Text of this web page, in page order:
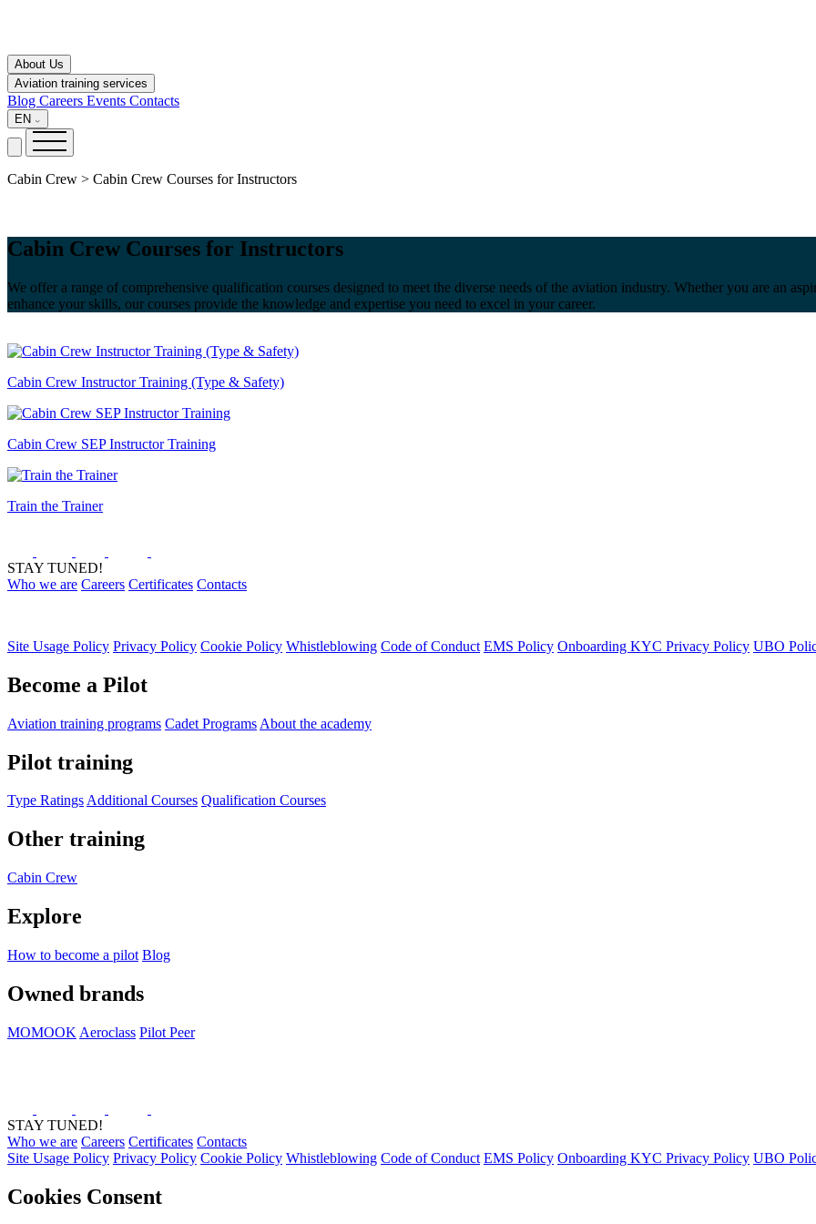
About Us
Aviation training services
Blog Careers Events Contacts
EN
Cabin Crew > Cabin Crew Courses for Instructors
Cabin Crew Courses for Instructors
We offer a range of comprehensive qualification courses designed to meet the diverse needs of the aviation industry. Whether you are an
enhance your skills, our courses provide the knowledge and expertise you need to excel in your career.
Cabin Crew Instructor Training (Type & Safety)
Cabin Crew SEP Instructor Training
Train the Trainer
STAY TUNED!
Who we are Careers Certificates Contacts
Site Usage Policy Privacy Policy Cookie Policy Whistleblowing Code of Conduct EMS Policy Onboarding KYC Privacy Policy UBO
Become a Pilot
Aviation training programs Cadet Programs About the academy
Pilot training
Type RatingsAdditional Courses Qualification Courses
Other training
Cabin Crew
Explore
How to become a pilot Blog
Owned brands
MOMOOK Aeroclass Pilot Peer
STAY TUNED!
Who we are Careers Certificates Contacts
Site Usage Policy Privacy Policy Cookie Policy Whistleblowing Code of Conduct EMS Policy Onboarding KYC Privacy Policy UBO
Cookies Consent